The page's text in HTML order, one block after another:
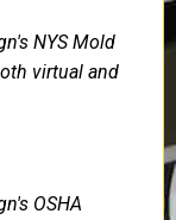
NYS Mold
virtual and
OSHA